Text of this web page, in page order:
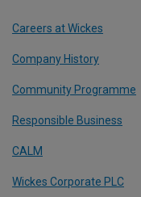
Careers at Wickes
Company History
Community Programme
Responsible Business
CALM
Wickes Corporate PLC